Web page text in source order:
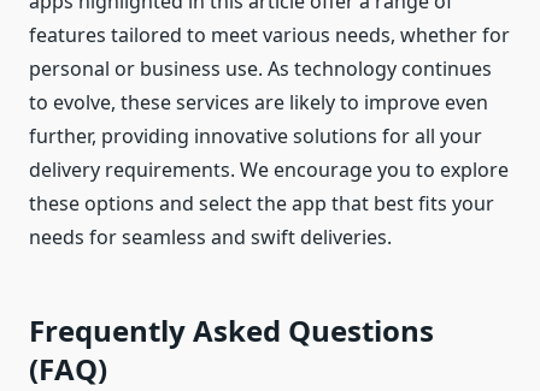
features tailored to meet various needs, whether for
personal or business use. As technology continues
to evolve, these services are likely to improve even
further, providing innovative solutions for all your
delivery requirements. We encourage you to explore
these options and select the app that best fits your
needs for seamless and swift deliveries.
Frequently Asked Questions
(FAQ)